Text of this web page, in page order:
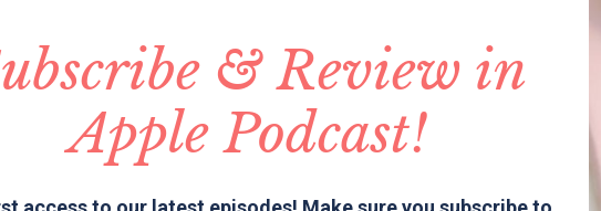
& Review in
Apple Podcast!